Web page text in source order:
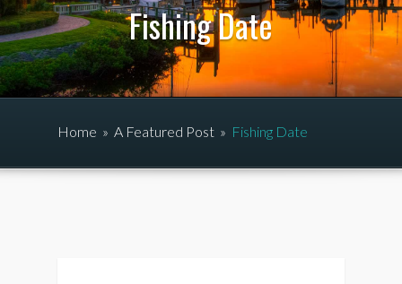
Fishing Date
Home » A Featured Post » Fishing Date